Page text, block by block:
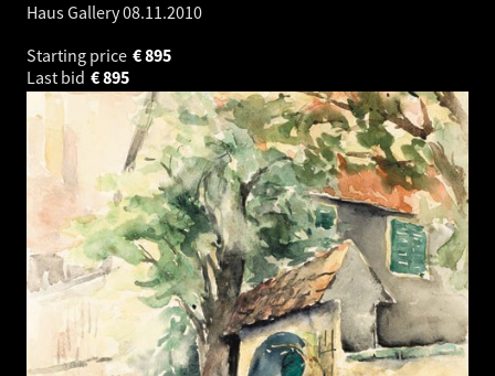
Haus Gallery08.11.2010
Starting price
895
€
Last bid
895
€